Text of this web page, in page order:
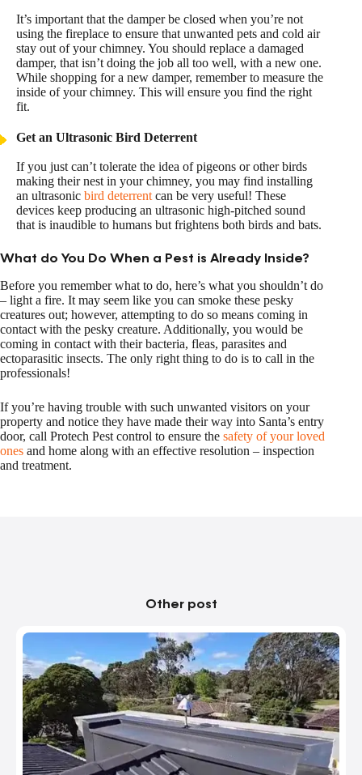
It’s important that the damper be closed when you’re not
using the fireplace to ensure that unwanted pets and cold air
stay out of your chimney. You should replace a damaged
damper, that isn’t doing the job all too well, with a new one.
While shopping for a new damper, remember to measure the
inside of your chimney. This will ensure you find the right
fit.
Get an Ultrasonic Bird Deterrent
If you just can’t tolerate the idea of pigeons or other birds
making their nest in your chimney, you may find installing
an ultrasonic bird deterrent can be very useful! These
devices keep producing an ultrasonic high-pitched sound
that is inaudible to humans but frightens both birds and bats.
What do You Do When a Pest is Already Inside?
Before you remember what to do, here’s what you shouldn’t do
– light a fire. It may seem like you can smoke these pesky
creatures out; however, attempting to do so means coming in
contact with the pesky creature. Additionally, you would be
coming in contact with their bacteria, fleas, parasites and
ectoparasitic insects. The only right thing to do is to call in the
professionals!
If you’re having trouble with such unwanted visitors on your
property and notice they have made their way into Santa’s entry
door, call Protech Pest control to ensure the safety of your loved
ones and home along with an effective resolution – inspection
and treatment.
Other post